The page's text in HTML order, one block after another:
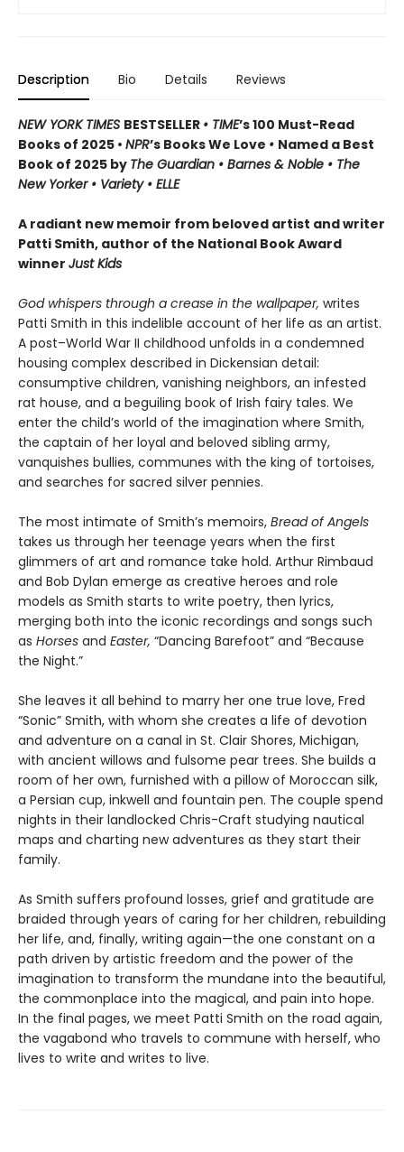
Description Bio Details Reviews
NEW YORK TIMES BESTSELLER • TIME’s 100 Must-Read
Books of 2025 • NPR’s Books We Love • Named a Best
Book of 2025 by The Guardian • Barnes & Noble • The
New Yorker • Variety • ELLE
A radiant new memoir from beloved artist and writer
Patti Smith, author of the National Book Award
winner Just Kids
God whispers through a crease in the wallpaper, writes
Patti Smith in this indelible account of her life as an artist.
A post–World War II childhood unfolds in a condemned
housing complex described in Dickensian detail:
consumptive children, vanishing neighbors, an infested
rat house, and a beguiling book of Irish fairy tales. We
enter the child’s world of the imagination where Smith,
the captain of her loyal and beloved sibling army,
vanquishes bullies, communes with the king of tortoises,
and searches for sacred silver pennies.
The most intimate of Smith’s memoirs, Bread of Angels
takes us through her teenage years when the first
glimmers of art and romance take hold. Arthur Rimbaud
and Bob Dylan emerge as creative heroes and role
models as Smith starts to write poetry, then lyrics,
merging both into the iconic recordings and songs such
as Horses and Easter, “Dancing Barefoot” and “Because
the Night.”
She leaves it all behind to marry her one true love, Fred
“Sonic” Smith, with whom she creates a life of devotion
and adventure on a canal in St. Clair Shores, Michigan,
with ancient willows and fulsome pear trees. She builds a
room of her own, furnished with a pillow of Moroccan silk,
a Persian cup, inkwell and fountain pen. The couple spend
nights in their landlocked Chris-Craft studying nautical
maps and charting new adventures as they start their
family.
As Smith suffers profound losses, grief and gratitude are
braided through years of caring for her children, rebuilding
her life, and, finally, writing again—the one constant on a
path driven by artistic freedom and the power of the
imagination to transform the mundane into the beautiful,
the commonplace into the magical, and pain into hope.
In the final pages, we meet Patti Smith on the road again,
the vagabond who travels to commune with herself, who
lives to write and writes to live.